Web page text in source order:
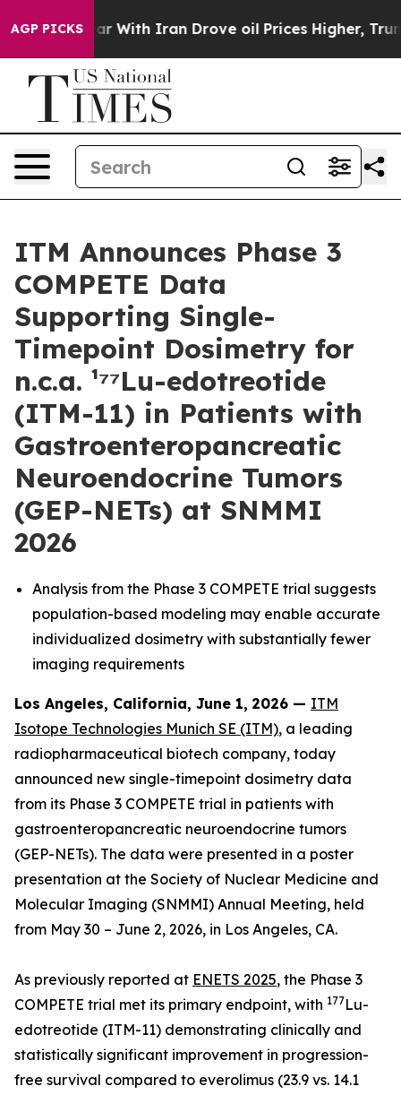
AGP PICKS
As war With Iran Drove oil Prices Higher, Trump
ITM Announces Phase 3
COMPETE Data
Supporting Single-
Timepoint Dosimetry for
n.c.a. ¹⁷⁷Lu-edotreotide
(ITM-11) in Patients with
Gastroenteropancreatic
Neuroendocrine Tumors
(GEP-NETs) at SNMMI
2026
Analysis from the Phase 3 COMPETE trial suggests
population-based modeling may enable accurate
individualized dosimetry with substantially fewer
imaging requirements
Los Angeles, California, June 1, 2026 — ITM
Isotope Technologies Munich SE (ITM), a leading
radiopharmaceutical biotech company, today
announced new single-timepoint dosimetry data
from its Phase 3 COMPETE trial in patients with
gastroenteropancreatic neuroendocrine tumors
(GEP-NETs). The data were presented in a poster
presentation at the Society of Nuclear Medicine and
Molecular Imaging (SNMMI) Annual Meeting, held
from May 30 – June 2, 2026, in Los Angeles, CA.
As previously reported at ENETS 2025, the Phase 3
COMPETE trial met its primary endpoint, with 177Lu-
edotreotide (ITM-11) demonstrating clinically and
statistically significant improvement in progression-
free survival compared to everolimus (23.9 vs. 14.1